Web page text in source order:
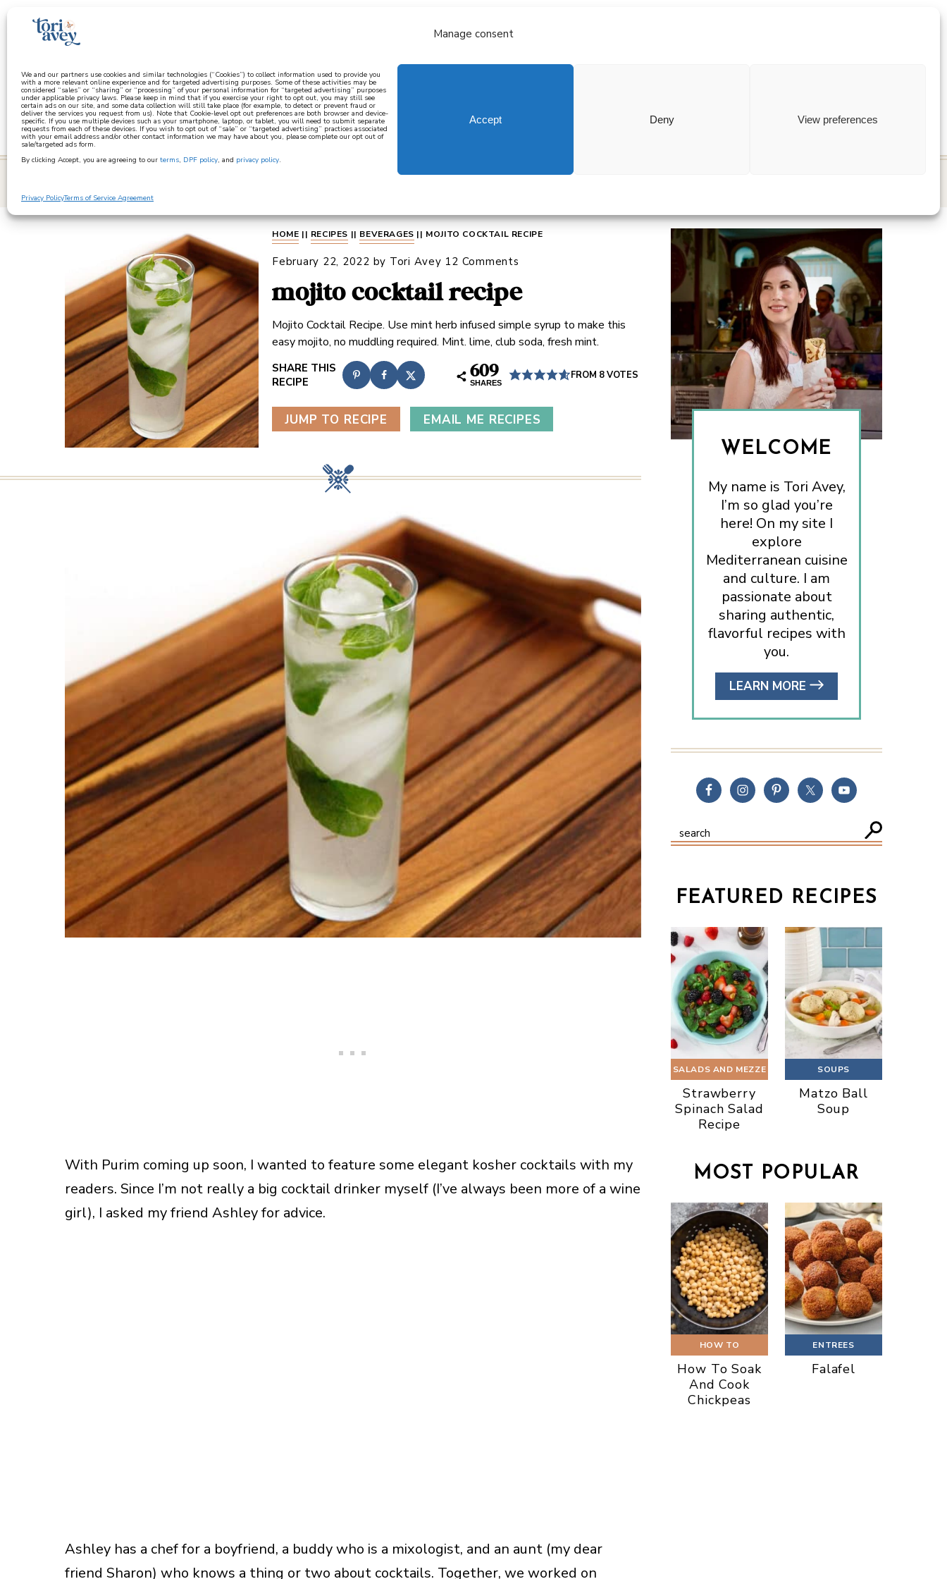
Manage consent
We and our partners use cookies and similar technologies (“Cookies”) to collect information used to provide you
with a more relevant online experience and for targeted advertising purposes. Some of these activities may be
considered “sales” or “sharing” or “processing” of your personal information for “targeted advertising” purposes
under applicable privacy laws. Please keep in mind that if you exercise your right to opt out, you may still see
certain ads on our site, and some data collection will still take place (for example, to detect or prevent fraud or
deliver the services you request from us). Note that Cookie-level opt out preferences are both browser and device-
specific. If you use multiple devices such as your smartphone, laptop, or tablet, you will need to submit separate
requests from each of these devices. If you wish to opt out of “sale” or “targeted advertising” practices associated
with your email address and/or other contact information we may have about you, please complete our opt out of
sale/targeted ads form.
By clicking Accept, you are agreeing to our terms, DPF policy, and privacy policy.
Accept Deny View preferences
Privacy PolicyTerms of Service Agreement
about all recipes
learn how to cook mediterranean
HOME || RECIPES || BEVERAGES || MOJITO COCKTAIL RECIPE
February 22, 2022 by Tori Avey 12 Comments
mojito cocktail recipe
Mojito Cocktail Recipe. Use mint herb infused simple syrup to make this
easy mojito, no muddling required. Mint. lime, club soda, fresh mint.
609
SHARES
FROM 8VOTES
JUMP TO RECIPE EMAIL ME RECIPES
With Purim coming up soon, I wanted to feature some elegant kosher cocktails with my
readers. Since I’m not really a big cocktail drinker myself (I’ve always been more of a wine
girl), I asked my friend Ashley for advice.
Ashley has a chef for a boyfriend, a buddy who is a mixologist, and an aunt (my dear
friend Sharon) who knows a thing or two about cocktails. Together, we worked on
WELCOME
My name is Tori Avey,
I’m so glad you’re
here! On my site I
explore
Mediterranean cuisine
and culture. I am
passionate about
sharing authentic,
flavorful recipes with
you.
LEARN MORE
FEATURED RECIPES
SALADS AND MEZZE
Strawberry
Spinach Salad
Recipe
SOUPS
Matzo Ball
Soup
MOST POPULAR
HOW TO
How To Soak
And Cook
Chickpeas
ENTREES
Falafel